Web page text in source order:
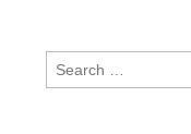
Search
for: